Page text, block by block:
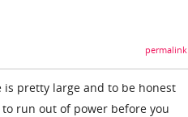
permalink
is pretty large and to be honest
run out of power before you